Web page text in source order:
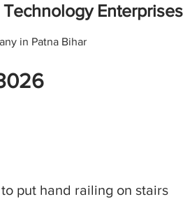
Enterprises
in Patna Bihar
put hand railing on stairs